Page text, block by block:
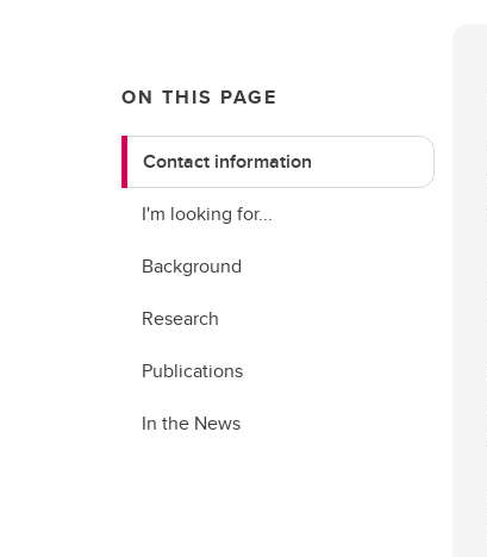
ON THIS PAGE
Contact information
I'm looking for...
Background
Research
Publications
In the News